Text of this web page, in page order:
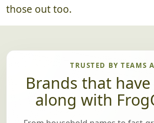
those out too.
TRUSTED BY TEAMS
Brands that
along with